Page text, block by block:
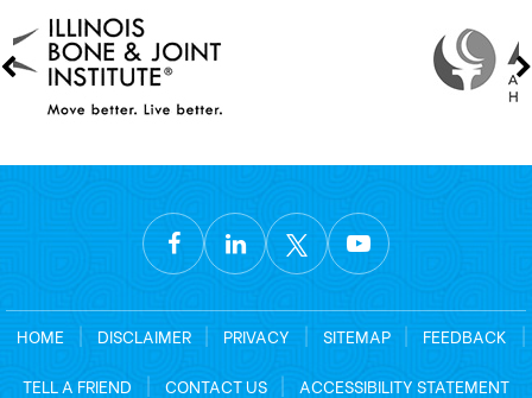
HOME DISCLAIMER PRIVACY SITEMAP FEEDBACK
TELL A FRIEND
CONTACT US ACCESSIBILITY STATEMENT